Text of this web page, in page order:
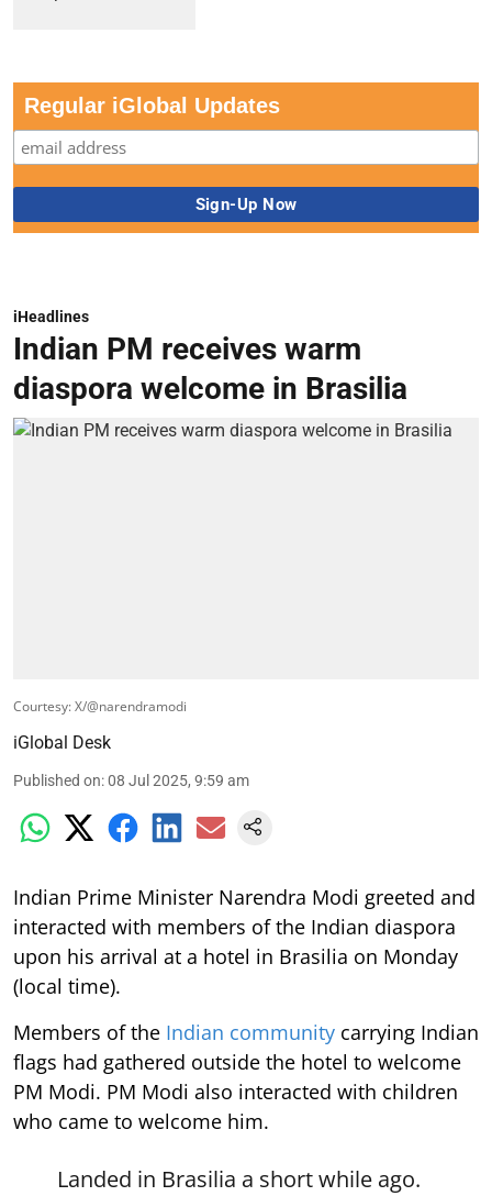
Regular iGlobal Updates
iHeadlines
Indian PM receives warm
diaspora welcome in Brasilia
Courtesy: X/@narendramodi
iGlobal Desk
Published on:08 Jul 2025, 9:59 am
Indian Prime Minister Narendra Modi greeted and
interacted with members of the Indian diaspora
upon his arrival at a hotel in Brasilia on Monday
(local time).
Members of the Indian community carrying Indian
flags had gathered outside the hotel to welcome
PM Modi. PM Modi also interacted with children
who came to welcome him.
Landed in Brasilia a short while ago.